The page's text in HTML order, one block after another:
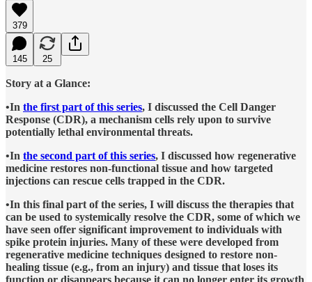
379
145 25
Story at a Glance:
•In the first part of this series, I discussed the Cell Danger
Response (CDR), a mechanism cells rely upon to survive
potentially lethal environmental threats.
•In the second part of this series, I discussed how regenerative
medicine restores non-functional tissue and how targeted
injections can rescue cells trapped in the CDR.
•In this final part of the series, I will discuss the therapies that
can be used to systemically resolve the CDR, some of which we
have seen offer significant improvement to individuals with
spike protein injuries. Many of these were developed from
regenerative medicine techniques designed to restore non-
healing tissue (e.g., from an injury) and tissue that loses its
function or disappears because it can no longer enter its growth